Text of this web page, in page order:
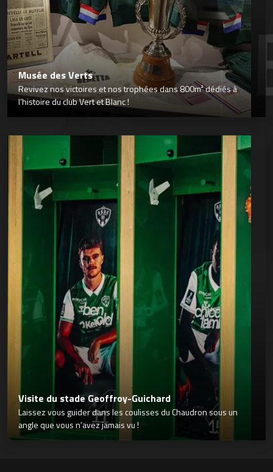
Musée des Verts
Revivez nos victoires et nos trophées dans 800m² dédiés à
l’histoire du club Vert et Blanc !
Visite du stade Geoffroy-Guichard
Laissez vous guider dans les coulisses du Chaudron sous un
angle que vous n’avez jamais vu !